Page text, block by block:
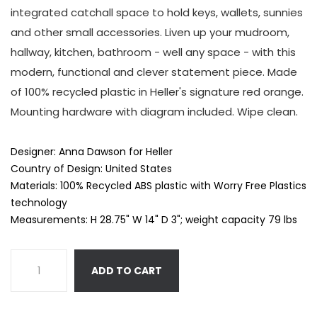
integrated catchall space to hold keys, wallets, sunnies
and other small accessories. Liven up your mudroom,
hallway, kitchen, bathroom - well any space - with this
modern, functional and clever statement piece. Made
of 100% recycled plastic in Heller's signature red orange.
Mounting hardware with diagram included. Wipe clean.
Designer: Anna Dawson for Heller
Country of Design: United States
Materials: 100% Recycled ABS plastic with Worry Free Plastics
technology
Measurements: H 28.75" W 14" D 3"; weight capacity 79 lbs
ADD TO CART